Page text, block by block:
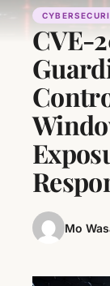
CVE-
Mo